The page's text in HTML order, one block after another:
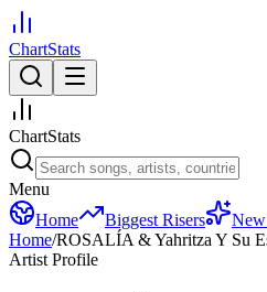
ChartStats
ChartStats
Menu
Home
Biggest Risers
Home/ROSALÍA & Yahritza Y Su
Artist Profile